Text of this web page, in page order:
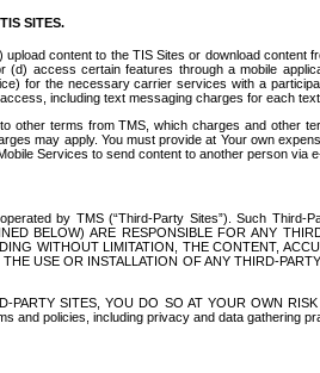
SITES.
content to the TIS Sites or download
access certain features through a mobile
for the necessary carrier services with a
including text messaging charges for each
terms from TMS, which charges and other
may apply. You must provide at Your own
Services to send content to another person
by TMS (“Third-Party Sites”). Such
BELOW) ARE RESPONSIBLE FOR ANY
WITHOUT LIMITATION, THE CONTENT,
USE OR INSTALLATION OF ANY THIRD-
SITES, YOU DO SO AT YOUR OWN
and policies, including privacy and data gathering